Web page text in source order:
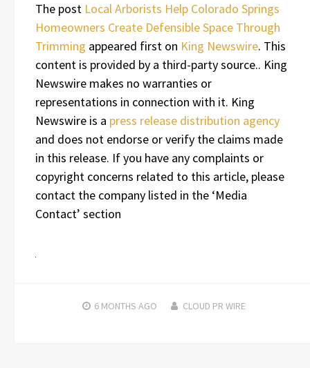
The post Local Arborists Help Colorado Springs
Homeowners Create Defensible Space Through
Trimming appeared first on King Newswire. This
content is provided by a third-party source.. King
Newswire makes no warranties or
representations in connection with it. King
Newswire is a press release distribution agency
and does not endorse or verify the claims made
in this release. If you have any complaints or
copyright concerns related to this article, please
contact the company listed in the ‘Media
Contact’ section
6 MONTHS AGO CLOUD PR WIRE